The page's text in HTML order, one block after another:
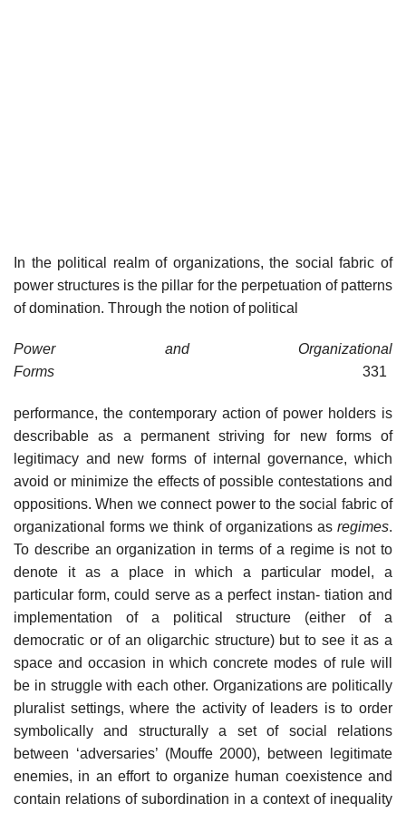
In the political realm of organizations, the social fabric of
power structures is the pillar for the perpetuation of patterns
of domination. Through the notion of political
Power and Organizational
Forms 331
performance, the contemporary action of power holders is
describable as a permanent striving for new forms of
legitimacy and new forms of internal governance, which
avoid or minimize the effects of possible contestations and
oppositions. When we connect power to the social fabric of
organizational forms we think of organizations as regimes.
To describe an organization in terms of a regime is not to
denote it as a place in which a particular model, a
particular form, could serve as a perfect instan- tiation and
implementation of a political structure (either of a
democratic or of an oligarchic structure) but to see it as a
space and occasion in which concrete modes of rule will
be in struggle with each other. Organizations are politically
pluralist settings, where the activity of leaders is to order
symbolically and structurally a set of social relations
between ‘adversaries’ (Mouffe 2000), between legitimate
enemies, in an effort to organize human coexistence and
contain relations of subordination in a context of inequality